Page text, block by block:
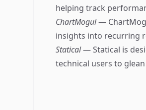
helping track
ChartMogul—
insights into recurring
Statical— Statical is
technical users to